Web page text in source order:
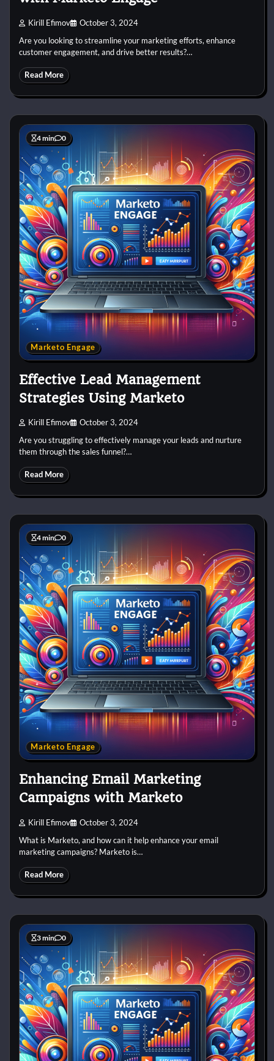
Kirill Efimov October 3, 2024
Are you looking to streamline your marketing efforts, enhance
customer engagement, and drive better results?…
Read More
4 min 0
Marketo Engage
Effective Lead Management
Strategies Using Marketo
Kirill Efimov October 3, 2024
Are you struggling to effectively manage your leads and nurture
them through the sales funnel?…
Read More
4 min 0
Marketo Engage
Enhancing Email Marketing
Campaigns with Marketo
Kirill Efimov October 3, 2024
What is Marketo, and how can it help enhance your email
marketing campaigns? Marketo is…
Read More
3 min 0